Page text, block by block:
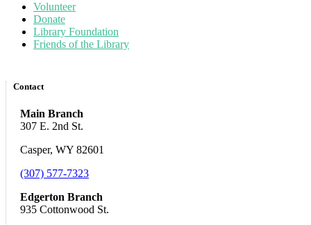
Volunteer
Donate
Library Foundation
Friends of the Library
Contact
Main Branch
307 E. 2nd St.
Casper, WY 82601
(307) 577-7323
Edgerton Branch
935 Cottonwood St.